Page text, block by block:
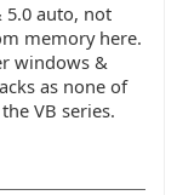
5.0 auto, not
memory here.
windows &
as none of
VB series.